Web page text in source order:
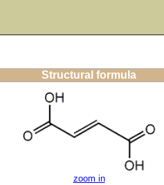
Structural formula
zoom in